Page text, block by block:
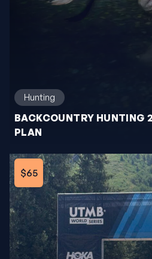
Hunting
BACKCOUNTRY HUNTING
PLAN
$65